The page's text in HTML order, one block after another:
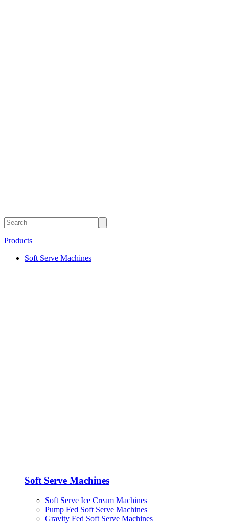
Products
Soft Serve Machines
Soft Serve Machines
Soft Serve Ice Cream Machines
Pump Fed Soft Serve Machines
Gravity Fed Soft Serve Machines